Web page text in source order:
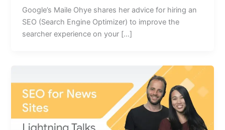
Google’s Maile Ohye shares her advice for hiring an
SEO (Search Engine Optimizer) to improve the
searcher experience on your […]